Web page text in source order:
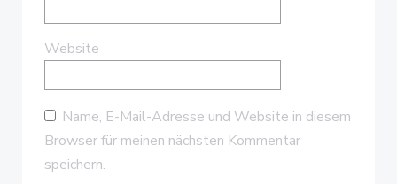
Website
Name, E-Mail-Adresse und Website in diesem
Browser für meinen nächsten Kommentar
speichern.